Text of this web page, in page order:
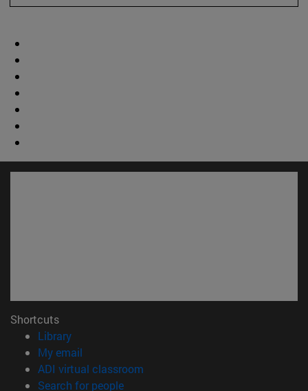
Shortcuts
Library(opens in new window)
My email
ADI virtual classroom
Search for people(opens in new window)